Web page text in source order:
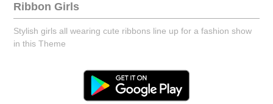
Ribbon Girls
Stylish girls all wearing cute ribbons line up for a fashion show
in this Theme